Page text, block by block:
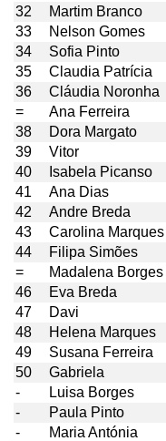
32
Martim Branco
33
Nelson Gomes
34
Sofia Pinto
35
Claudia Patrícia
36
Cláudia Noronha
=
Ana Ferreira
38
Dora Margato
39
Vitor
40
Isabela Picanso
41
Ana Dias
42
Andre Breda
43
Carolina Marques
44
Filipa Simões
=
Madalena Borges
46
Eva Breda
47
Davi
48
Helena Marques
49
Susana Ferreira
50
Gabriela
-
Luisa Borges
-
Paula Pinto
-
Maria Antónia